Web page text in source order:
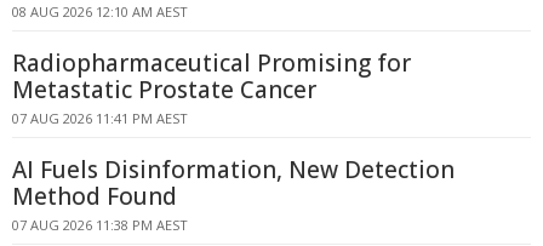
08 AUG 2026 12:10 AM AEST
Radiopharmaceutical Promising for
Metastatic Prostate Cancer
07 AUG 2026 11:41 PM AEST
AI Fuels Disinformation, New Detection
Method Found
07 AUG 2026 11:38 PM AEST